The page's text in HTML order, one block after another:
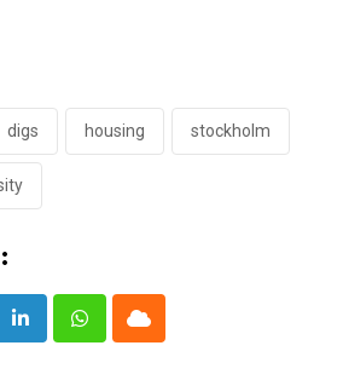
digs housing stockholm
LinkedInWhatsappCloud